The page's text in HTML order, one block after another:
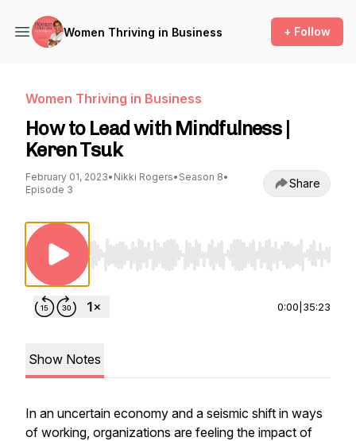
Women Thriving in Business + Follow
Women Thriving in Business
How to Lead with Mindfulness |
Keren Tsuk
February 01, 2023• Nikki Rogers• Season 8•
Episode 3
Share
Use Left/Right to seek, Home/End to jump
0:00 35:23
Show Notes
In an uncertain economy and a seismic shift in ways
of working, organizations are feeling the impact of